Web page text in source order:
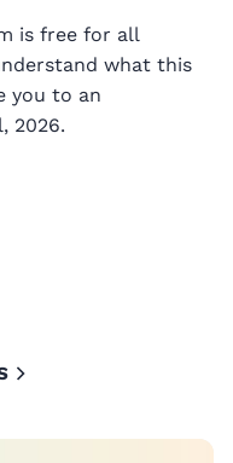
is free for all
what this
you to an
2026.